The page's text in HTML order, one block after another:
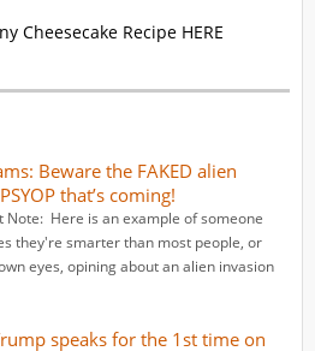
Cheesecake Recipe HERE
Beware the FAKED alien
that’s coming!
Note: Here is an example of someone
they're smarter than most people, or
eyes, opining about an alien invasion
speaks for the 1st time on